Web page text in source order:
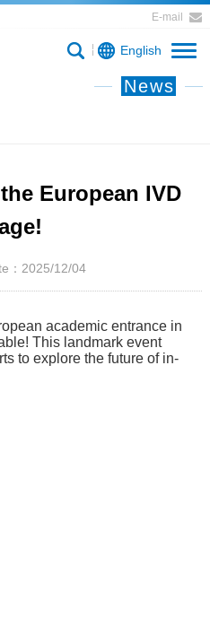
E-mail
English
News
European IVD
：2025/12/04
academic entrance in
This landmark event
to explore the future of in-